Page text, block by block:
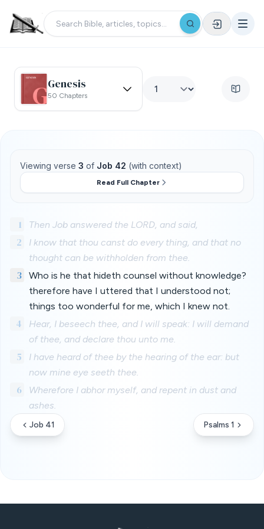
Genesis
50 Chapters
Viewing verse 3 of Job 42 (with context)
Read Full Chapter
1 Then Job answered the LORD, and said,
2
I know that thou canst do every thing, and that no
thought can be withholden from thee.
3
Who is he that hideth counsel without knowledge?
therefore have I uttered that I understood not;
things too wonderful for me, which I knew not.
4
Hear, I beseech thee, and I will speak: I will demand
of thee, and declare thou unto me.
5
I have heard of thee by the hearing of the ear: but
now mine eye seeth thee.
6
Wherefore I abhor myself, and repent in dust and
ashes.
Job 41 Psalms 1